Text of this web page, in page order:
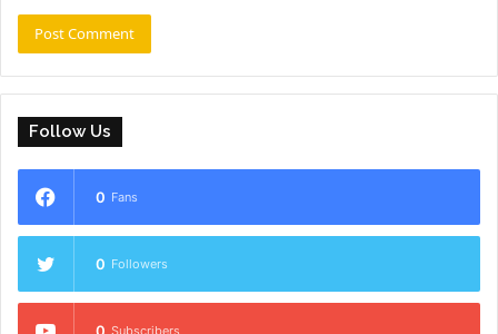
Follow Us
0 Fans
0 Followers
Subscribers